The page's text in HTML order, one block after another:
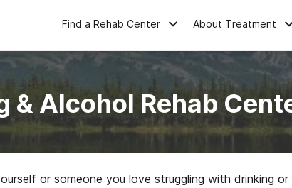
Find a Rehab Center About Treatment
& Alcohol Rehab
or someone you love struggling with drinking